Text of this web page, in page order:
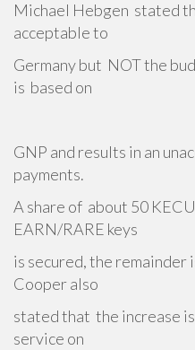
Michael Hebgen stated
acceptable to
Germany but NOT the
is based on
GNP and results in an
payments.
A share of about 50
EARN/RARE keys
is secured, the
Cooper also
stated that the increase
service on